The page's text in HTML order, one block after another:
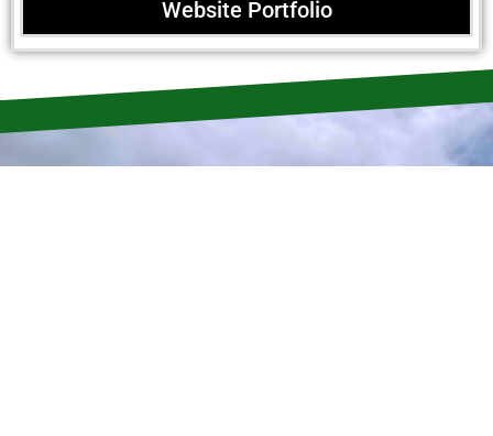
Website Portfolio